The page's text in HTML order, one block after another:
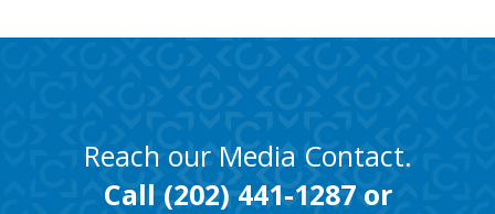
Reach our Media Contact.
Call (202) 441-1287or